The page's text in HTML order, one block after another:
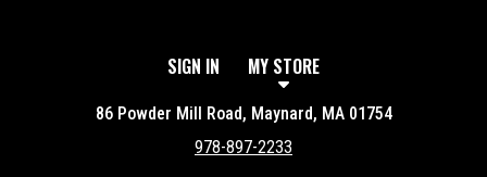
SIGN IN MY STORE
86 Powder Mill Road, Maynard, MA 01754
978-897-2233